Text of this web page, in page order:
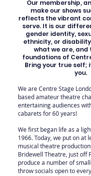
Our membership,
make our shows
reflects the vibrant
serve. It is our
gender identity,
ethnicity, or
what we are, and
foundations of
Bring your true self;
you.
We are Centre Stage
based amateur theatre
entertaining audiences
cabarets for 60 years!
We first began life as a
1966. Today, we put on at
musical theatre
Bridewell Theatre, just off
produce a number of
throw socials open to